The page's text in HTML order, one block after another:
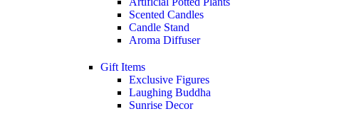
Scented Candles
Candle Stand
Aroma Diffuser
Gift Items
Exclusive Figures
Laughing Buddha
Sunrise Decor